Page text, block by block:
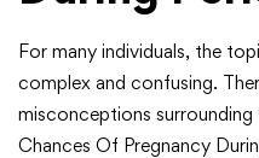
For many individuals, the
complex and confusing.
misconceptions
Chances Of Pregnancy